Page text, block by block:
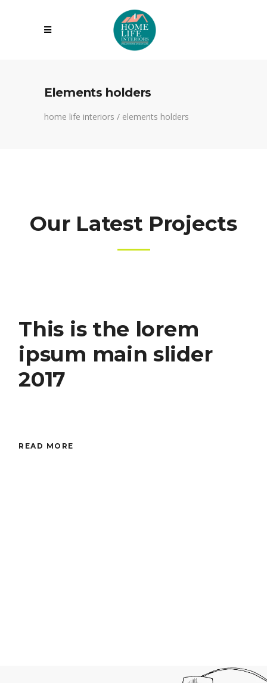
Elements holders
home life interiors / elements holders
Our Latest Projects
This is the lorem
ipsum main slider
2017
READ MORE